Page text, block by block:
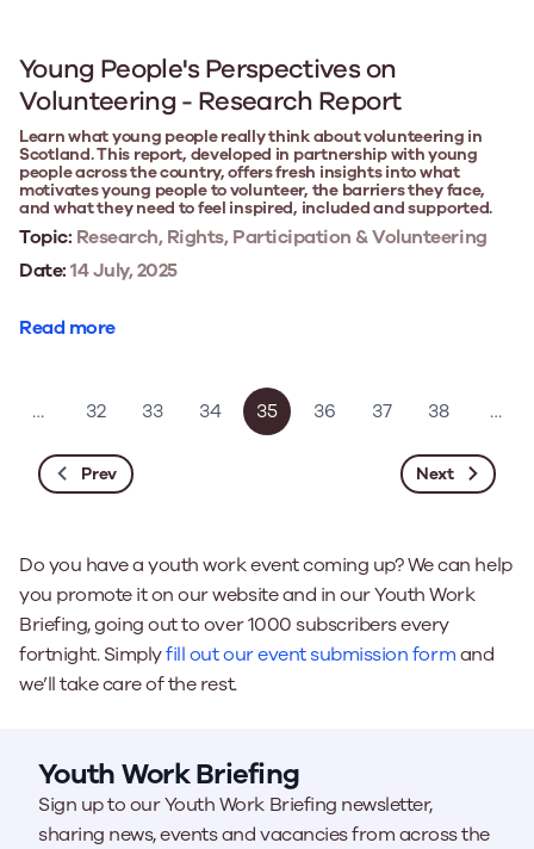
Young People's Perspectives on
Volunteering - Research Report
Learn what young people really think about volunteering in
Scotland. This report, developed in partnership with young
people across the country, offers fresh insights into what
motivates young people to volunteer, the barriers they face,
and what they need to feel inspired, included and supported.
Topic: Research, Rights, Participation & Volunteering
Date:14 July, 2025
Read more
Prev
… 32 33 34 35 36 37 38 …
Next
Do you have a youth work event coming up? We can help
you promote it on our website and in our Youth Work
Briefing, going out to over 1000 subscribers every
fortnight. Simplyfill out our event submission formand
we’ll take care of the rest.
Youth Work Briefing
Sign up to our Youth Work Briefing newsletter,
sharing news, events and vacancies from across the